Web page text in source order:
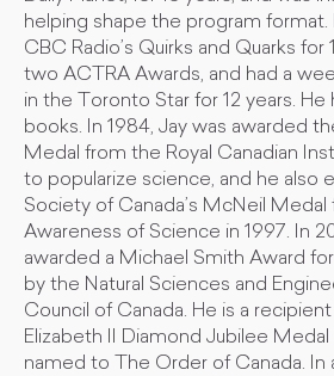
helping shape the program format.
CBC Radio’s Quirks and Quarks for
two ACTRA Awards, and had a
in the Toronto Star for 12 years. He
books. In 1984, Jay was awarded
Medal from the Royal Canadian
to popularize science, and he also
Society of Canada’s McNeil Medal
Awareness of Science in 1997. In
awarded a Michael Smith Award
by the Natural Sciences and
Council of Canada. He is a
Elizabeth II Diamond Jubilee
named to The Order of Canada. In